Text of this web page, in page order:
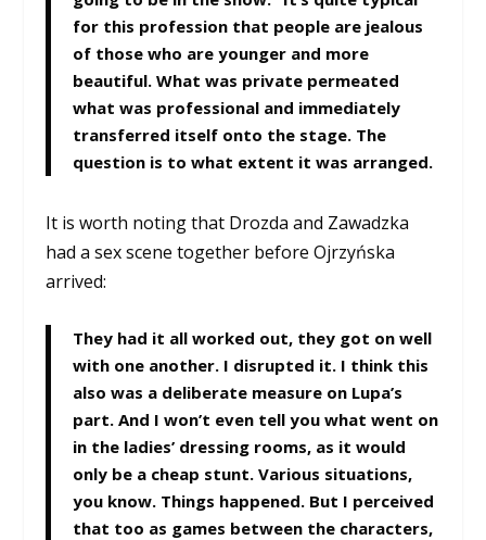
for this profession that people are jealous
of those who are younger and more
beautiful. What was private permeated
what was professional and immediately
transferred itself onto the stage. The
question is to what extent it was arranged.
It is worth noting that Drozda and Zawadzka
had a sex scene together before Ojrzyńska
arrived:
They had it all worked out, they got on well
with one another. I disrupted it. I think this
also was a deliberate measure on Lupa’s
part. And I won’t even tell you what went on
in the ladies’ dressing rooms, as it would
only be a cheap stunt. Various situations,
you know. Things happened. But I perceived
that too as games between the characters,